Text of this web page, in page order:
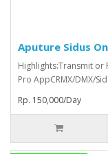
Aputure Sidus
Highlights:Transmit or
Pro AppCRMX/DMX/
Rp. 150,000/Day